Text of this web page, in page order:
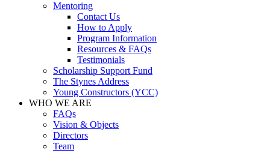
Mentoring
Contact Us
How to Apply
Program Information
Resources & FAQs
Testimonials
Scholarship Support Fund
The Stynes Address
Young Constructors (YCC)
WHO WE ARE
FAQs
Vision & Objects
Directors
Team